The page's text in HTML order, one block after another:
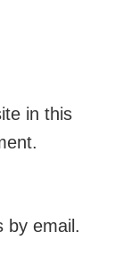
in this
by email.